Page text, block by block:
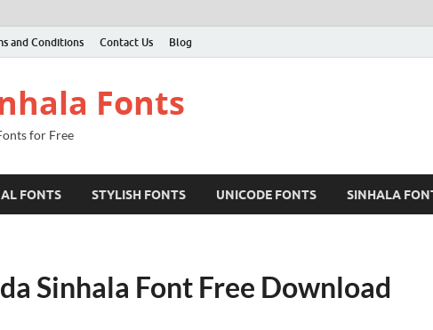
and Conditions Contact Us Blog
Fonts
for Free
FONTS STYLISH FONTS UNICODE FONTS SINHALA
Sinhala Font Free Download